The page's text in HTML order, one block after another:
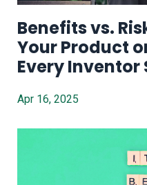
Benefits vs.
Your Product
Every Inventor
Apr 16, 2025